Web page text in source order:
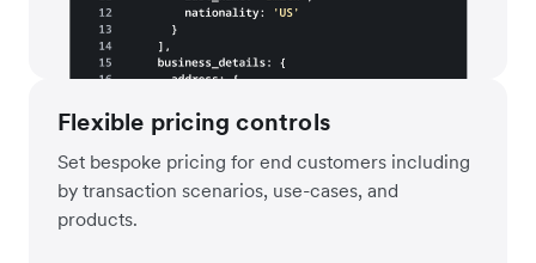
Flexible pricing controls
Set bespoke pricing for end customers including
by transaction scenarios, use-cases, and
products.